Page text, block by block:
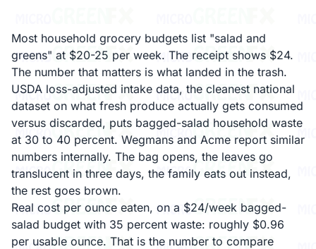
Most household grocery budgets list "salad and
greens" at $20-25 per week. The receipt shows $24.
The number that matters is what landed in the trash.
USDA loss-adjusted intake data, the cleanest national
dataset on what fresh produce actually gets consumed
versus discarded, puts bagged-salad household waste
at 30 to 40 percent. Wegmans and Acme report similar
numbers internally. The bag opens, the leaves go
translucent in three days, the family eats out instead,
the rest goes brown.
Real cost per ounce eaten, on a $24/week bagged-
salad budget with 35 percent waste: roughly $0.96
per usable ounce. That is the number to compare